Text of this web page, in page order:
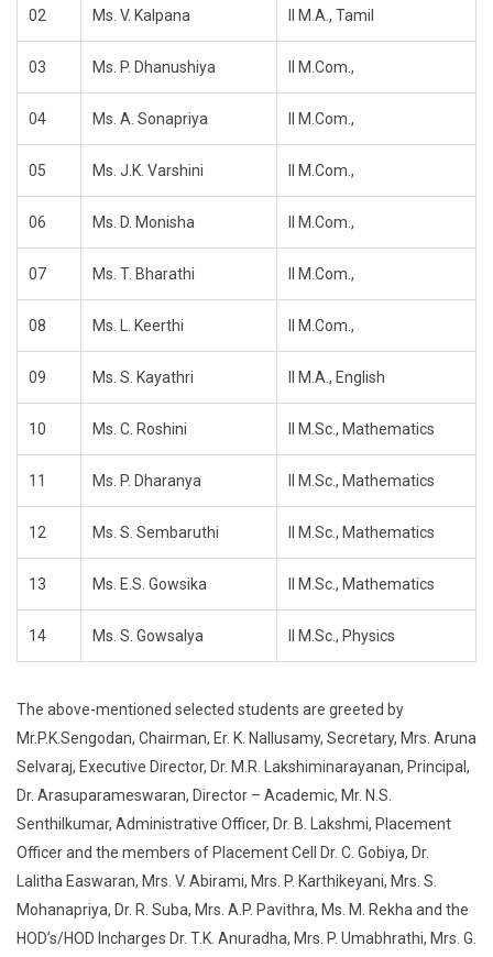
02 Ms. V. Kalpana II M.A., Tamil
03 Ms. P. Dhanushiya II M.Com.,
04 Ms. A. Sonapriya II M.Com.,
05 Ms. J.K. Varshini II M.Com.,
06 Ms. D. Monisha II M.Com.,
07 Ms. T. Bharathi II M.Com.,
08 Ms. L. Keerthi II M.Com.,
09 Ms. S. Kayathri II M.A., English
10 Ms. C. Roshini II M.Sc., Mathematics
11 Ms. P. Dharanya II M.Sc., Mathematics
12 Ms. S. Sembaruthi II M.Sc., Mathematics
13 Ms. E.S. Gowsika II M.Sc., Mathematics
14 Ms. S. Gowsalya II M.Sc., Physics
The above-mentioned selected students are greeted by
Mr.P.K.Sengodan, Chairman, Er. K. Nallusamy, Secretary, Mrs. Aruna
Selvaraj, Executive Director, Dr. M.R. Lakshiminarayanan, Principal,
Dr. Arasuparameswaran, Director – Academic, Mr. N.S.
Senthilkumar, Administrative Officer, Dr. B. Lakshmi, Placement
Officer and the members of Placement Cell Dr. C. Gobiya, Dr.
Lalitha Easwaran, Mrs. V. Abirami, Mrs. P. Karthikeyani, Mrs. S.
Mohanapriya, Dr. R. Suba, Mrs. A.P. Pavithra, Ms. M. Rekha and the
HOD’s/HOD Incharges Dr. T.K. Anuradha, Mrs. P. Umabhrathi, Mrs. G.